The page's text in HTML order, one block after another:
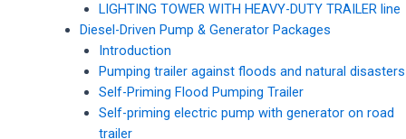
LIGHTING TOWER WITH HEAVY-DUTY TRAILER line
Diesel-Driven Pump & Generator Packages
Introduction
Pumping trailer against floods and natural disasters
Self-Priming Flood Pumping Trailer
Self-priming electric pump with generator on road
trailer